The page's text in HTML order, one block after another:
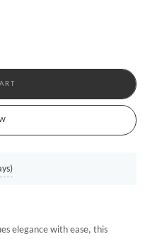
elegance with ease, this